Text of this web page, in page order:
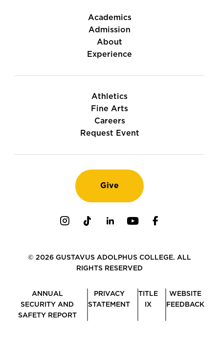
Academics
Admission
About
Experience
Athletics
Fine Arts
Careers
Request Event
Give
© 2026 GUSTAVUS ADOLPHUS COLLEGE. ALL
RIGHTS RESERVED
ANNUAL
SECURITY AND
SAFETY REPORT
PRIVACY
STATEMENT
TITLE
IX
WEBSITE
FEEDBACK